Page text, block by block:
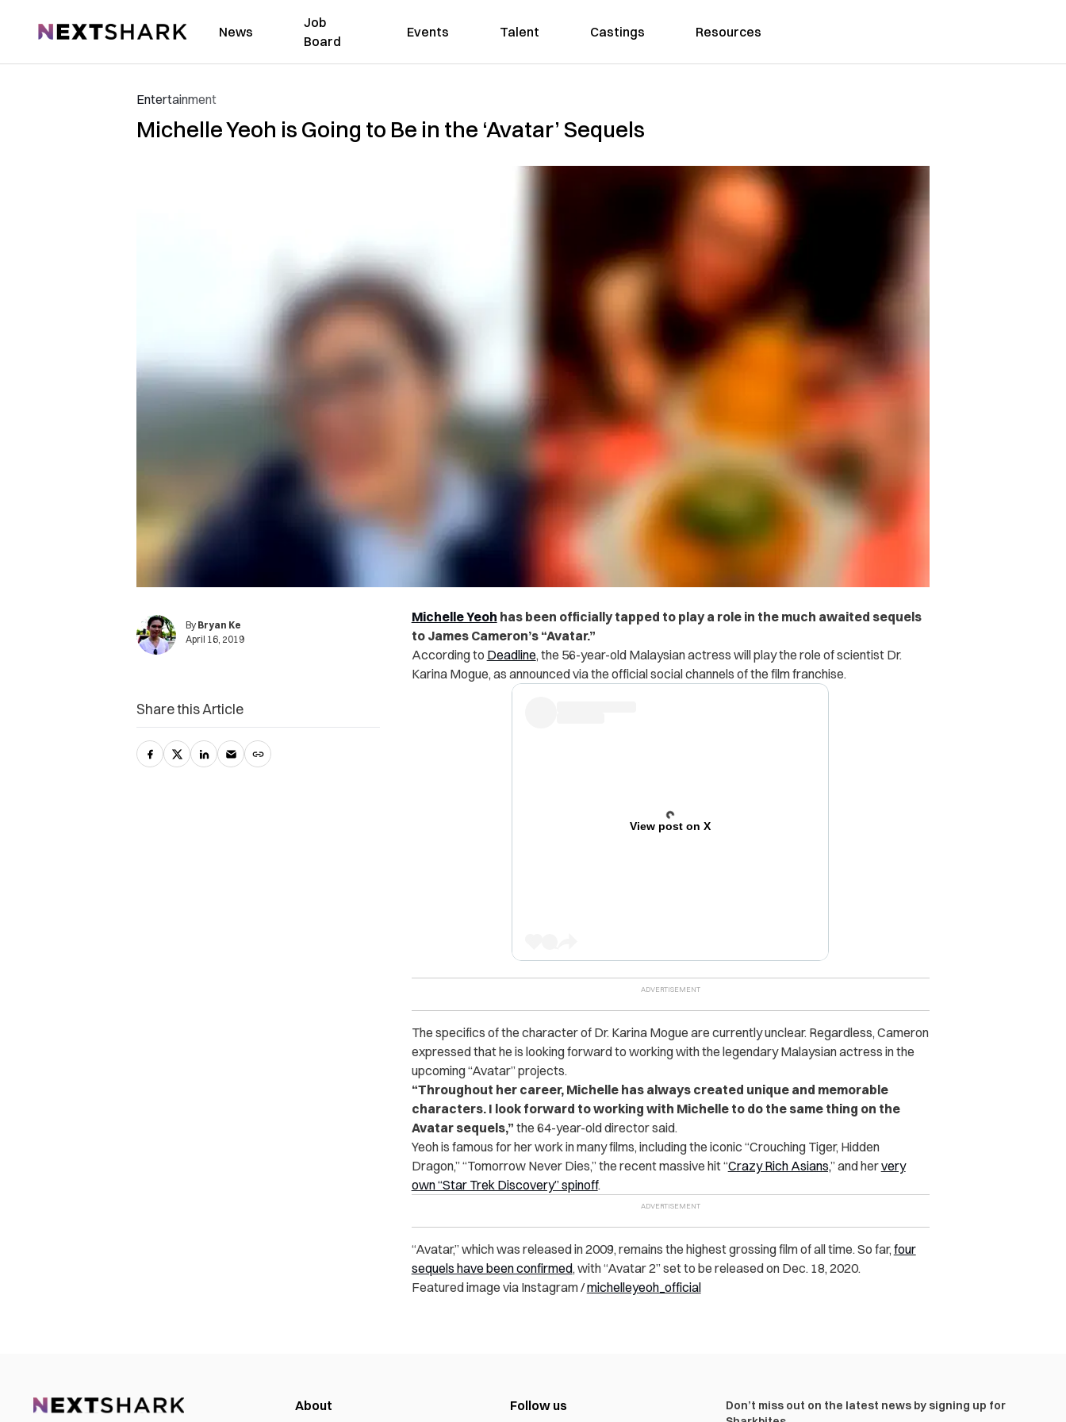
NextShark News
Job
Board
Events Talent Castings Resources
Entertainment
Michelle Yeoh is Going to Be in the ‘Avatar’ Sequels
By Bryan Ke
April 16, 2019
Michelle Yeoh has been officially tapped to play a role in the much awaited sequels
to James Cameron’s “Avatar.”
According to Deadline, the 56-year-old Malaysian actress will play the role of scientist Dr.
Karina Mogue, as announced via the official social channels of the film franchise.
View post on X
The specifics of the character of Dr. Karina Mogue are currently unclear. Regardless, Cameron
expressed that he is looking forward to working with the legendary Malaysian actress in the
upcoming “Avatar” projects.
“Throughout her career, Michelle has always created unique and memorable
characters. I look forward to working with Michelle to do the same thing on the
Avatar sequels,” the 64-year-old director said.
Yeoh is famous for her work in many films, including the iconic “Crouching Tiger, Hidden
Dragon,” “Tomorrow Never Dies,” the recent massive hit “Crazy Rich Asians,” and hervery
own “Star Trek Discovery” spinoff.
“Avatar,” which was released in 2009, remains the highest grossing film of all time. So far, four
sequels have been confirmed, with “Avatar 2” set to be released on Dec. 18, 2020.
Featured image via Instagram /michelleyeoh_official
Share this Article
About Follow us
Don’t miss out on the latest news by signing up for